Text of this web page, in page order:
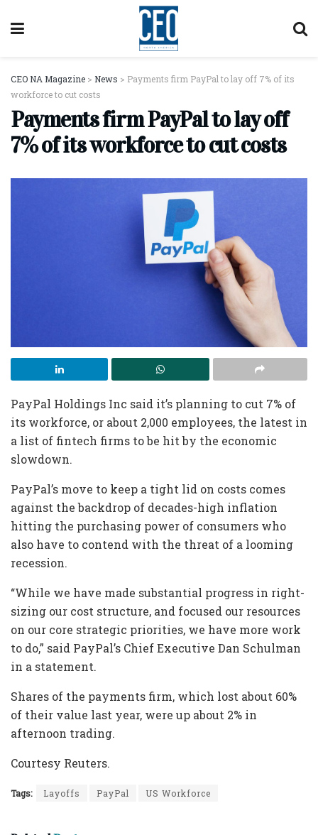
CEO NA Magazine > News > Payments firm PayPal to lay off 7% of its
workforce to cut costs
Payments firm PayPal to lay off
7% of its workforce to cut costs
PayPal Holdings Inc said it’s planning to cut 7% of
its workforce, or about 2,000 employees, the latest in
a list of fintech firms to be hit by the economic
slowdown.
PayPal’s move to keep a tight lid on costs comes
against the backdrop of decades-high inflation
hitting the purchasing power of consumers who
also have to contend with the threat of a looming
recession.
“While we have made substantial progress in right-
sizing our cost structure, and focused our resources
on our core strategic priorities, we have more work
to do,” said PayPal’s Chief Executive Dan Schulman
in a statement.
Shares of the payments firm, which lost about 60%
of their value last year, were up about 2% in
afternoon trading.
Courtesy Reuters.
Tags: Layoffs PayPal US Workforce